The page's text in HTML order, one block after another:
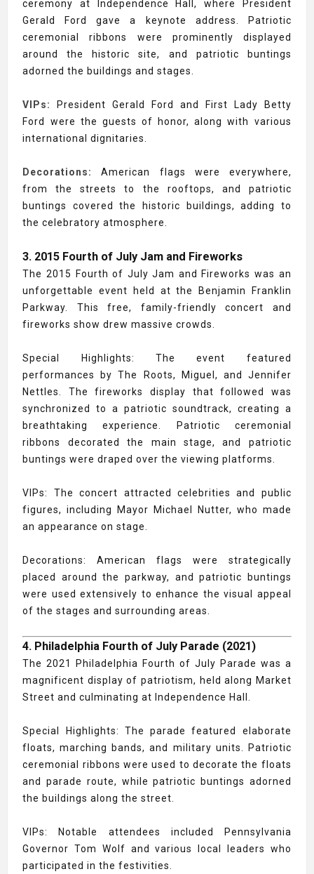
ceremony at Independence Hall, where President
Gerald Ford gave a keynote address. Patriotic
ceremonial ribbons were prominently displayed
around the historic site, and patriotic buntings
adorned the buildings and stages.
VIPs:
President Gerald Ford and First Lady Betty
Ford were the guests of honor, along with various
international dignitaries.
Decorations:
American flags were everywhere,
from the streets to the rooftops, and patriotic
buntings covered the historic buildings, adding to
the celebratory atmosphere.
3. 2015 Fourth of July Jam and Fireworks
The 2015 Fourth of July Jam and Fireworks was an
unforgettable event held at the Benjamin Franklin
Parkway. This free, family-friendly concert and
fireworks show drew massive crowds.
Special Highlights: The event featured
performances by The Roots, Miguel, and Jennifer
Nettles. The fireworks display that followed was
synchronized to a patriotic soundtrack, creating a
breathtaking experience. Patriotic ceremonial
ribbons decorated the main stage, and patriotic
buntings were draped over the viewing platforms.
VIPs: The concert attracted celebrities and public
figures, including Mayor Michael Nutter, who made
an appearance on stage.
Decorations: American flags were strategically
placed around the parkway, and patriotic buntings
were used extensively to enhance the visual appeal
of the stages and surrounding areas.
4. Philadelphia Fourth of July Parade (2021)
The 2021 Philadelphia Fourth of July Parade was a
magnificent display of patriotism, held along Market
Street and culminating at Independence Hall.
Special Highlights: The parade featured elaborate
floats, marching bands, and military units. Patriotic
ceremonial ribbons were used to decorate the floats
and parade route, while patriotic buntings adorned
the buildings along the street.
VIPs: Notable attendees included Pennsylvania
Governor Tom Wolf and various local leaders who
participated in the festivities.